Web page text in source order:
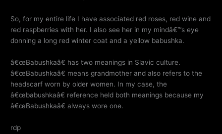
So, for my entire life I have associated red roses, red wine and
red raspberries with her. I also see her in my mindâ€™s eye
donning a long red winter coat and a yellow babushka.
â€œBabushkaâ€ has two meanings in Slavic culture.
â€œBabushkaâ€ means grandmother and also refers to the
headscarf worn by older women. In my case, the
â€œbabushkaâ€ reference held both meanings because my
â€œBabushkaâ€ always wore one.
rdp